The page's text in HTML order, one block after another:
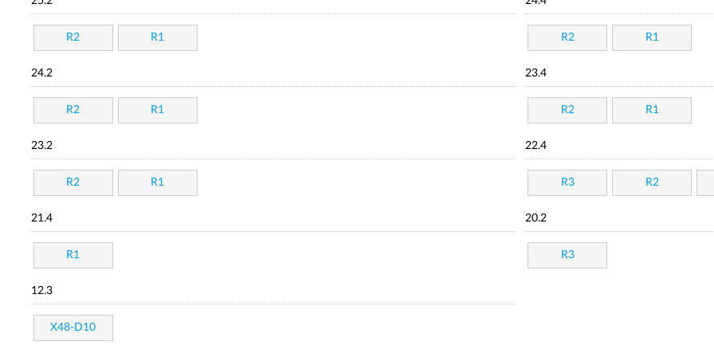
R2 R1 R2 R1
24.2
R2 R1
23.4
R2 R1
23.2
R2 R1
22.4
R3 R2
21.4
R1
20.2
R3
12.3
X48-D10